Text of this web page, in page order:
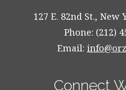
127 E. 82nd St., New
Phone: (212)
Email:
Connect